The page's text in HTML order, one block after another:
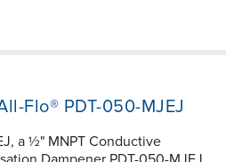
Flo® PDT-050-MJEJ
a ½" MNPT Conductive